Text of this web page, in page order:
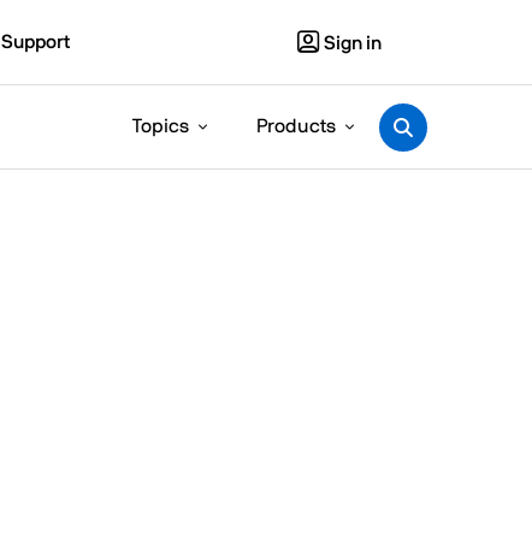
Support Sign in
Topics Products